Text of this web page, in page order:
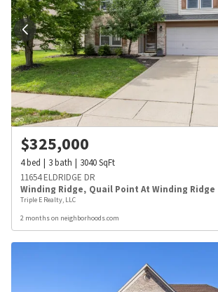
$325,000
4bed 3bath 3040SqFt
11654 ELDRIDGE DR
Winding Ridge, Quail Point At Winding Ridge
Triple E Realty, LLC
2 months on neighborhoods.com